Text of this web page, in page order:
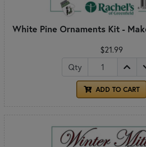
White Pine Ornaments Kit -
$21.99
Qty
ADD TO CART